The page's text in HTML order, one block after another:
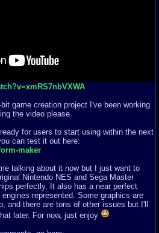
game creation project I've been working
the video please.
for users to start using within the next
can test it out here:
maker
talking about it now but I just want to
Nintendo NES and Sega Master
perfectly. It also has a near perfect
represented. Some graphics are
and there are tons of other issues but I'll
later. For now, just enjoy